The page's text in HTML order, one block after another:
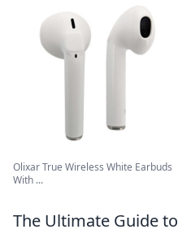
Olixar True Wireless White Earbuds
With ...
The Ultimate Guide to